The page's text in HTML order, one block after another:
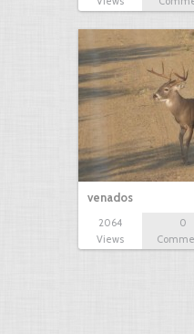
venados
2064
Views
0